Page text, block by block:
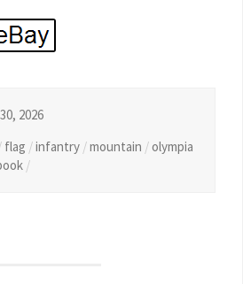
2026
flag /infantry /mountain /olympia
/